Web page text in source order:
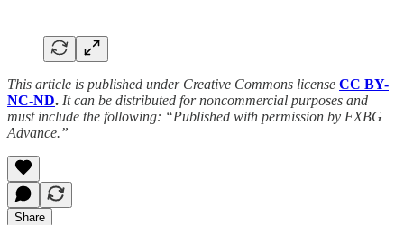
This article is published under Creative Commons license CC BY-
NC-ND. It can be distributed for noncommercial purposes and
must include the following: “Published with permission by FXBG
Advance.”
Share